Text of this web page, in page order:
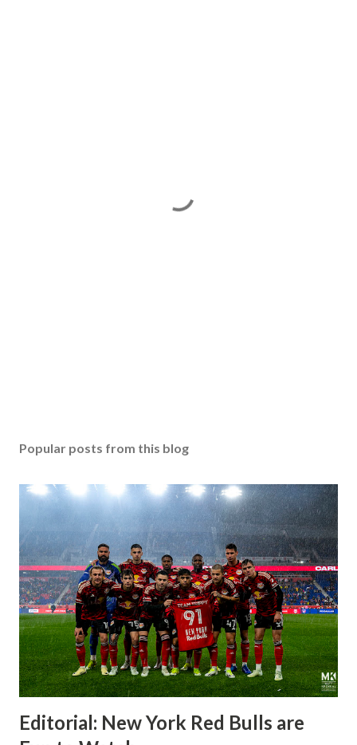
Popular posts from this blog
Editorial: New York Red Bulls are